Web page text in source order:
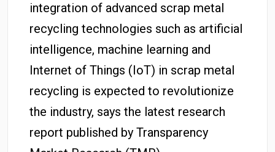
integration of advanced scrap metal
recycling technologies such as artificial
intelligence, machine learning and
Internet of Things (IoT) in scrap metal
recycling is expected to revolutionize
the industry, says the latest research
report published by Transparency